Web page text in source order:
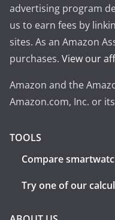
advertising program
us to earn fees by
sites. As an Amazon
purchases. View our
Amazon and the
Amazon.com, Inc. or
TOOLS
Compare
Try one of our